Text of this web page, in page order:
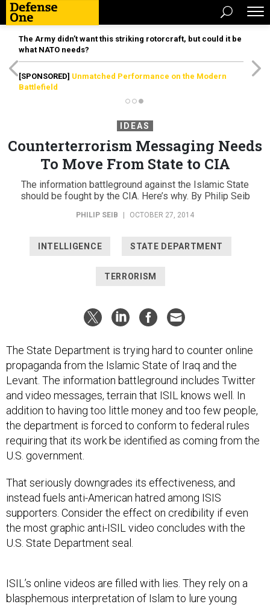
The Army didn’t want this striking rotorcraft, but could it be
what NATO needs?
[SPONSORED] Unmatched Performance on the Modern
Battlefield
IDEAS
Counterterrorism Messaging Needs
To Move From State to CIA
The information battleground against the Islamic State
should be fought by the CIA. Here’s why. By Philip Seib
PHILIP SEIB OCTOBER 27, 2014
INTELLIGENCE STATE DEPARTMENT
TERRORISM
The State Department is trying hard to counter online
propaganda from the Islamic State of Iraq and the
Levant. The information battleground includes Twitter
and video messages, terrain that ISIL knows well. In
addition to having too little money and too few people,
the department is forced to conform to federal rules
requiring that its work be identified as coming from the
U.S. government.
That seriously downgrades its effectiveness, and
instead fuels anti-American hatred among ISIS
supporters. Consider the effect on credibility if even
the most graphic anti-ISIL video concludes with the
U.S. State Department seal.
blasphemous interpretation of Islam to lure young
fighters into combat against fellow Muslims, and they